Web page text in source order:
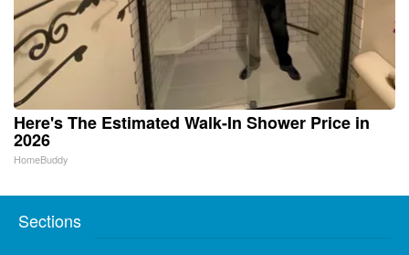
Here's The Estimated Walk-In Shower Price in
2026
HomeBuddy
Sections